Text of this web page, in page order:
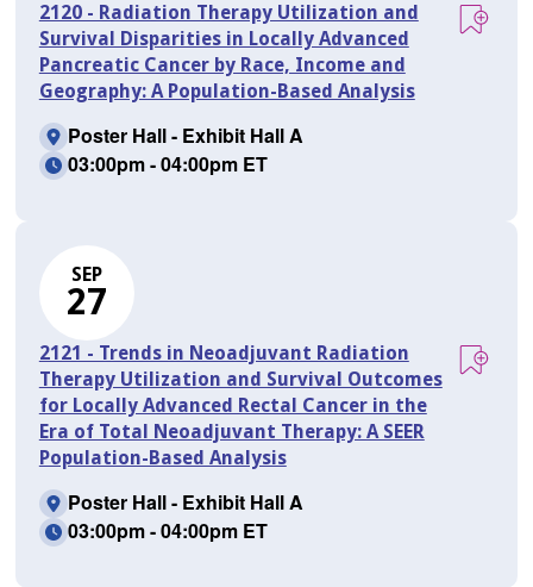
2120 - Radiation Therapy Utilization and
Survival Disparities in Locally Advanced
Pancreatic Cancer by Race, Income and
Geography: A Population-Based Analysis
Poster Hall - Exhibit Hall A
03:00pm - 04:00pm ET
SEP
27
2121 - Trends in Neoadjuvant Radiation
Therapy Utilization and Survival Outcomes
for Locally Advanced Rectal Cancer in the
Era of Total Neoadjuvant Therapy: A SEER
Population-Based Analysis
Poster Hall - Exhibit Hall A
03:00pm - 04:00pm ET